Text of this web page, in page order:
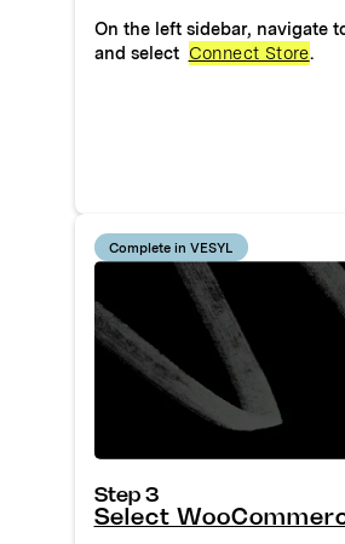
On the left sidebar, navigate
and select Connect Store.
Complete in VESYL
Step 3
Select